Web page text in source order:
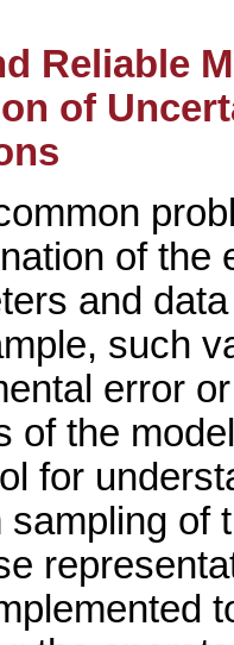
Reliable
of
of the
and
such
error
of the
for
sampling of